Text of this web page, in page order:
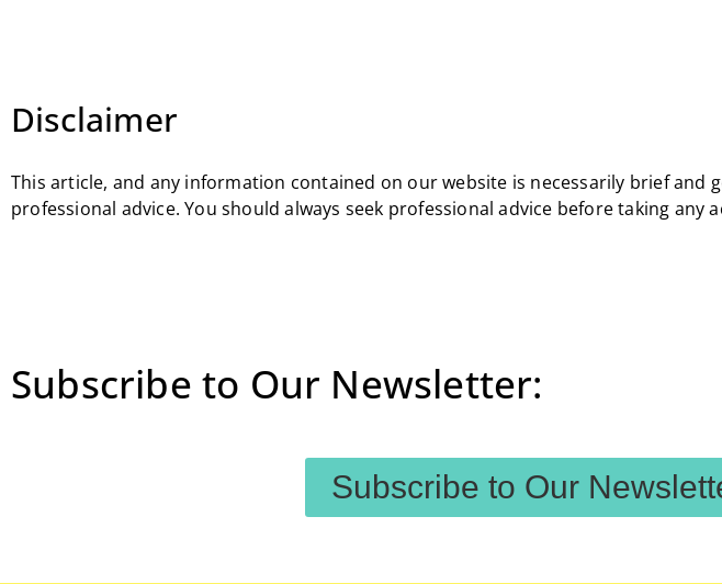
Disclaimer
This article, and any information contained on our website is necessarily brief
professional advice. You should always seek professional advice before taking
Subscribe to Our Newsletter:
Subscribe to Our